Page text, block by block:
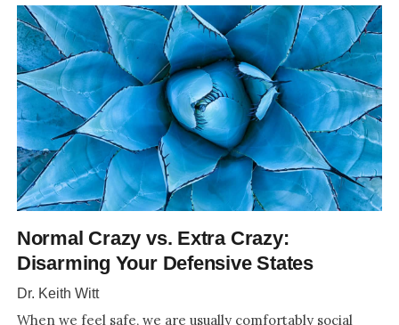
Normal Crazy vs. Extra Crazy:
Disarming Your Defensive States
Dr. Keith Witt
When we feel safe, we are usually comfortably social